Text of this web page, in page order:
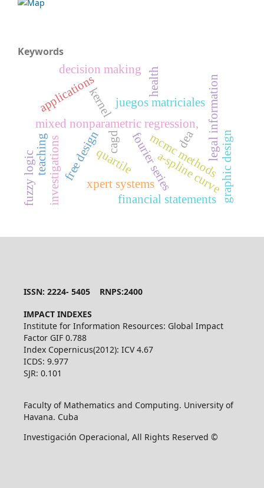
Keywords
fourier series
kernel
mixed nonparametric regression, legal information
xpert systems
juegos matriciales
a-spline curve
free design graphic design
cagd mcmc methods
applications
investigations
teaching
decision making health
fuzzy logic quartile
dea
financial statements
ISSN: 2224- 5405 RNPS:2400
IMPACT INDEXES
Institute for Information Resources: Global Impact
Factor GIF 0.788
Index Copernicus(2012): ICV 4.67
ICDS: 9.977
SJR: 0.101
Faculty of Mathematics and Computing. University of
Havana. Cuba
Investigación Operacional, All Rights Reserved ©